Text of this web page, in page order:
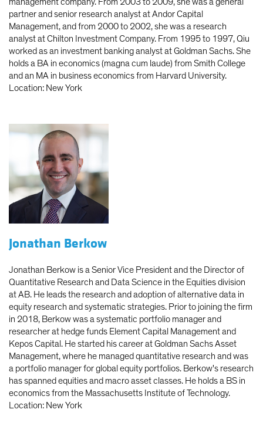
partner and senior research analyst at Andor Capital
Management, and from 2000 to 2002, she was a research
analyst at Chilton Investment Company. From 1995 to 1997, Qiu
worked as an investment banking analyst at Goldman Sachs. She
holds a BA in economics (magna cum laude) from Smith College
and an MA in business economics from Harvard University.
Location: New York
Jonathan Berkow
Jonathan Berkow is a Senior Vice President and the Director of
Quantitative Research and Data Science in the Equities division
at AB. He leads the research and adoption of alternative data in
equity research and systematic strategies. Prior to joining the firm
in 2018, Berkow was a systematic portfolio manager and
researcher at hedge funds Element Capital Management and
Kepos Capital. He started his career at Goldman Sachs Asset
Management, where he managed quantitative research and was
a portfolio manager for global equity portfolios. Berkow's research
has spanned equities and macro asset classes. He holds a BS in
economics from the Massachusetts Institute of Technology.
Location: New York